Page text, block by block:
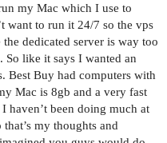
my Mac which I use to
want to run it 24/7 so the vps
dedicated server is way too
So like it says I wanted an
Best Buy had computers with
Mac is 8gb and a very fast
haven’t been doing much at
my thoughts and